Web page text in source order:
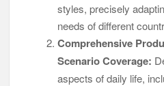
styles, precisely
needs of different
Comprehensive
Scenario Coverage:
aspects of daily life,